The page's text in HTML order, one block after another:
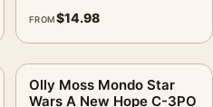
FROM$14.98
Olly Moss Mondo Star
Wars A New Hope C-3PO